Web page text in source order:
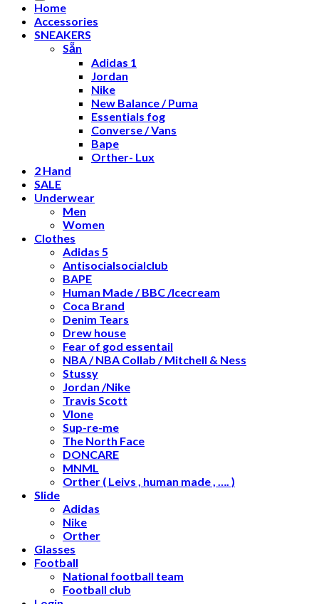
Home
Accessories
SNEAKERS
Sẵn
Adidas 1
Jordan
Nike
New Balance / Puma
Essentials fog
Converse / Vans
Bape
Orther- Lux
2 Hand
SALE
Underwear
Men
Women
Clothes
Adidas 5
Antisocialsocialclub
BAPE
Human Made / BBC /Icecream
Coca Brand
Denim Tears
Drew house
Fear of god essentail
NBA / NBA Collab / Mitchell & Ness
Stussy
Jordan /Nike
Travis Scott
Vlone
Sup-re-me
The North Face
DONCARE
MNML
Orther ( Leivs , human made , …. )
Slide
Adidas
Nike
Orther
Glasses
Football
National football team
Football club